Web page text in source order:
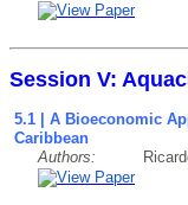
Session V:
5.1 | A Bioeconomic
Caribbean
Authors: Ricardo